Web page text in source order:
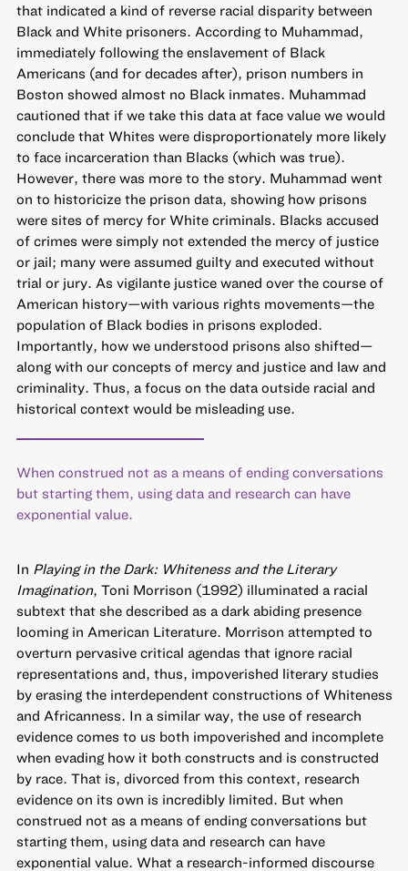
that indicated a kind of reverse racial disparity between
Black and White prisoners. According to Muhammad,
immediately following the enslavement of Black
Americans (and for decades after), prison numbers in
Boston showed almost no Black inmates. Muhammad
cautioned that if we take this data at face value we would
conclude that Whites were disproportionately more likely
to face incarceration than Blacks (which was true).
However, there was more to the story. Muhammad went
on to historicize the prison data, showing how prisons
were sites of mercy for White criminals. Blacks accused
of crimes were simply not extended the mercy of justice
or jail; many were assumed guilty and executed without
trial or jury. As vigilante justice waned over the course of
American history—with various rights movements—the
population of Black bodies in prisons exploded.
Importantly, how we understood prisons also shifted—
along with our concepts of mercy and justice and law and
criminality. Thus, a focus on the data outside racial and
historical context would be misleading use.
When construed not as a means of ending conversations
but starting them, using data and research can have
exponential value.
In Playing in the Dark: Whiteness and the Literary
Imagination, Toni Morrison (1992) illuminated a racial
subtext that she described as a dark abiding presence
looming in American Literature. Morrison attempted to
overturn pervasive critical agendas that ignore racial
representations and, thus, impoverished literary studies
by erasing the interdependent constructions of Whiteness
and Africanness. In a similar way, the use of research
evidence comes to us both impoverished and incomplete
when evading how it both constructs and is constructed
by race. That is, divorced from this context, research
evidence on its own is incredibly limited. But when
construed not as a means of ending conversations but
starting them, using data and research can have
exponential value. What a research-informed discourse